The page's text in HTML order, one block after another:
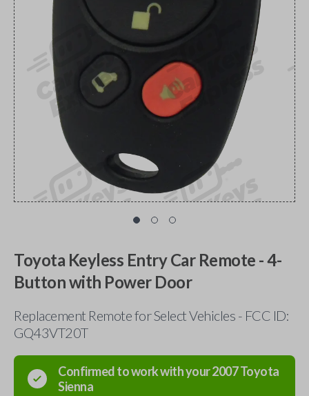
Toyota Keyless Entry Car Remote - 4-
Button with Power Door
Replacement Remote for Select Vehicles - FCC ID:
GQ43VT20T
Confirmed to work with your2007Toyota
Sienna